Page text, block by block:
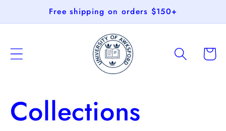
Skip to
content
Free shipping on orders $150+
Cart
Collections